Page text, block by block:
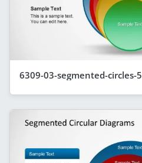
6309-03-segmented-circles-5